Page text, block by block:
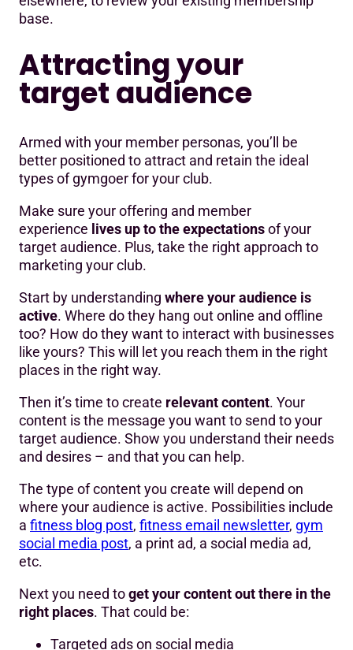
base.
Attracting your
target audience
Armed with your member personas, you’ll be
better positioned to attract and retain the ideal
types of gymgoer for your club.
Make sure your offering and member
experience lives up to the expectationsof your
target audience. Plus, take the right approach to
marketing your club.
Start by understanding where your audience is
active. Where do they hang out online and offline
too? How do they want to interact with businesses
like yours? This will let you reach them in the right
places in the right way.
Then it’s time to create relevant content. Your
content is the message you want to send to your
target audience. Show you understand their needs
and desires – and that you can help.
The type of content you create will depend on
where your audience is active. Possibilities include
a fitness blog post, fitness email newsletter, gym
social media post, a print ad, a social media ad,
etc.
Next you need toget your content out there in the
right places. That could be:
Targeted ads on social media